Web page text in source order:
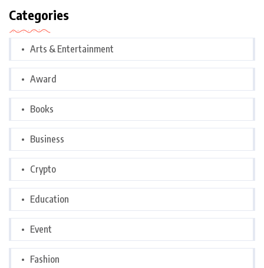
Categories
Arts & Entertainment
Award
Books
Business
Crypto
Education
Event
Fashion